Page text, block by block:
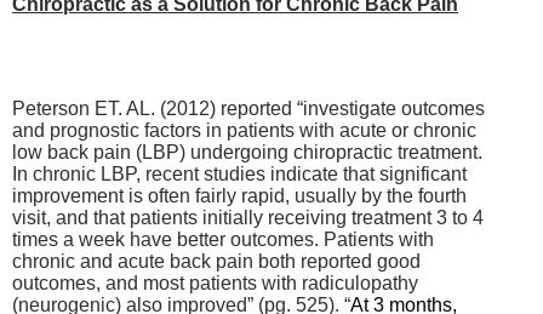
Chiropractic as a Solution for Chronic Back Pain
Peterson ET. AL. (2012) reported “investigate outcomes
and prognostic factors in patients with acute or chronic
low back pain (LBP) undergoing chiropractic treatment.
In chronic LBP, recent studies indicate that significant
improvement is often fairly rapid, usually by the fourth
visit, and that patients initially receiving treatment 3 to 4
times a week have better outcomes. Patients with
chronic and acute back pain both reported good
outcomes, and most patients with radiculopathy
(neurogenic) also improved” (pg. 525). “At 3 months,